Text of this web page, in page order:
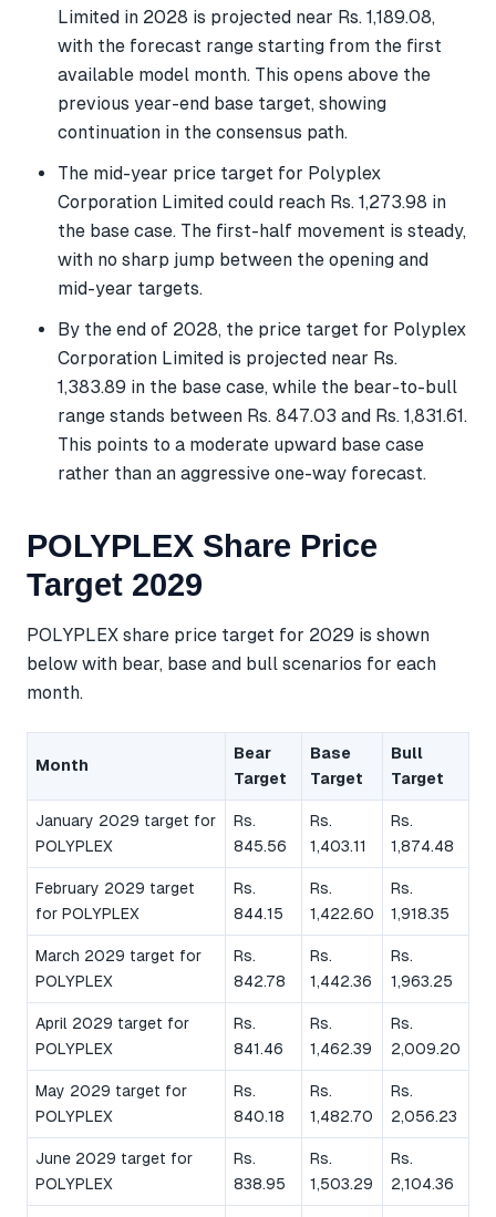
Limited in 2028 is projected near Rs. 1,189.08,
with the forecast range starting from the first
available model month. This opens above the
previous year-end base target, showing
continuation in the consensus path.
The mid-year price target for Polyplex
Corporation Limited could reach Rs. 1,273.98 in
the base case. The first-half movement is steady,
with no sharp jump between the opening and
mid-year targets.
By the end of 2028, the price target for Polyplex
Corporation Limited is projected near Rs.
1,383.89 in the base case, while the bear-to-bull
range stands between Rs. 847.03 and Rs. 1,831.61.
This points to a moderate upward base case
rather than an aggressive one-way forecast.
POLYPLEX Share Price
Target 2029
POLYPLEX share price target for 2029 is shown
below with bear, base and bull scenarios for each
month.
Month
Bear
Target
Base
Target
Bull
Target
January 2029 target for
POLYPLEX
Rs.
845.56
Rs.
1,403.11
Rs.
1,874.48
February 2029 target
for POLYPLEX
Rs.
844.15
Rs.
1,422.60
Rs.
1,918.35
March 2029 target for
POLYPLEX
Rs.
842.78
Rs.
1,442.36
Rs.
1,963.25
April 2029 target for
POLYPLEX
Rs.
841.46
Rs.
1,462.39
Rs.
2,009.20
May 2029 target for
POLYPLEX
Rs.
840.18
Rs.
1,482.70
Rs.
2,056.23
June 2029 target for
POLYPLEX
Rs.
838.95
Rs.
1,503.29
Rs.
2,104.36